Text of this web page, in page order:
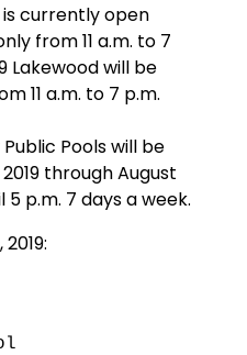
currently open
from 11 a.m. to 7
Lakewood will be
11 a.m. to 7 p.m.
Pools will be
through August
5 p.m. 7 days a week.